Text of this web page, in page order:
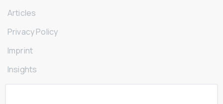
Articles
Privacy Policy
Imprint
Insights